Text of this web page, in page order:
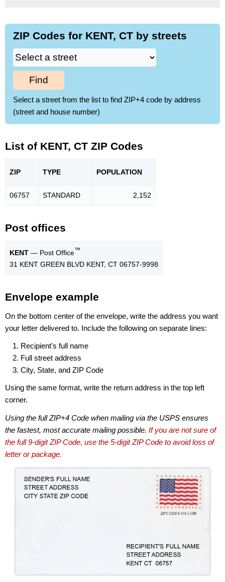
ZIP Codes for KENT, CT by streets
Find
Select a street from the list to find ZIP+4 code by address
(street and house number)
List of KENT, CT ZIP Codes
ZIP TYPE POPULATION
06757 STANDARD 2,152
Post offices
KENT — Post Office™
31 KENT GREEN BLVD KENT, CT 06757-9998
Envelope example
On the bottom center of the envelope, write the address you want
your letter delivered to. Include the following on separate lines:
Recipient's full name
Full street address
City, State, and ZIP Code
Using the same format, write the return address in the top left
corner.
Using the full ZIP+4 Code when mailing via the USPS ensures
the fastest, most accurate mailing possible. If you are not sure of
the full 9-digit ZIP Code, use the 5-digit ZIP Code to avoid loss of
letter or package.